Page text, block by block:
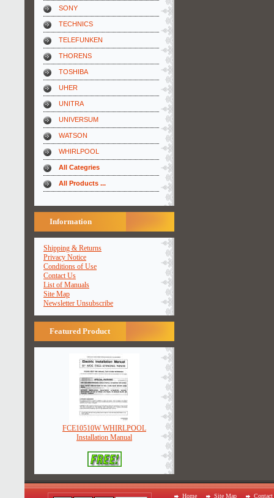
SONY
TECHNICS
TELEFUNKEN
THORENS
TOSHIBA
UHER
UNITRA
UNIVERSUM
WATSON
WHIRLPOOL
All Categries
All Products ...
Information
Shipping & Returns
Privacy Notice
Conditions of Use
Contact Us
List of Manuals
Site Map
Newsletter Unsubscribe
Featured Product
FCE10510W WHIRLPOOL
Installation Manual
Home Site Map Contact